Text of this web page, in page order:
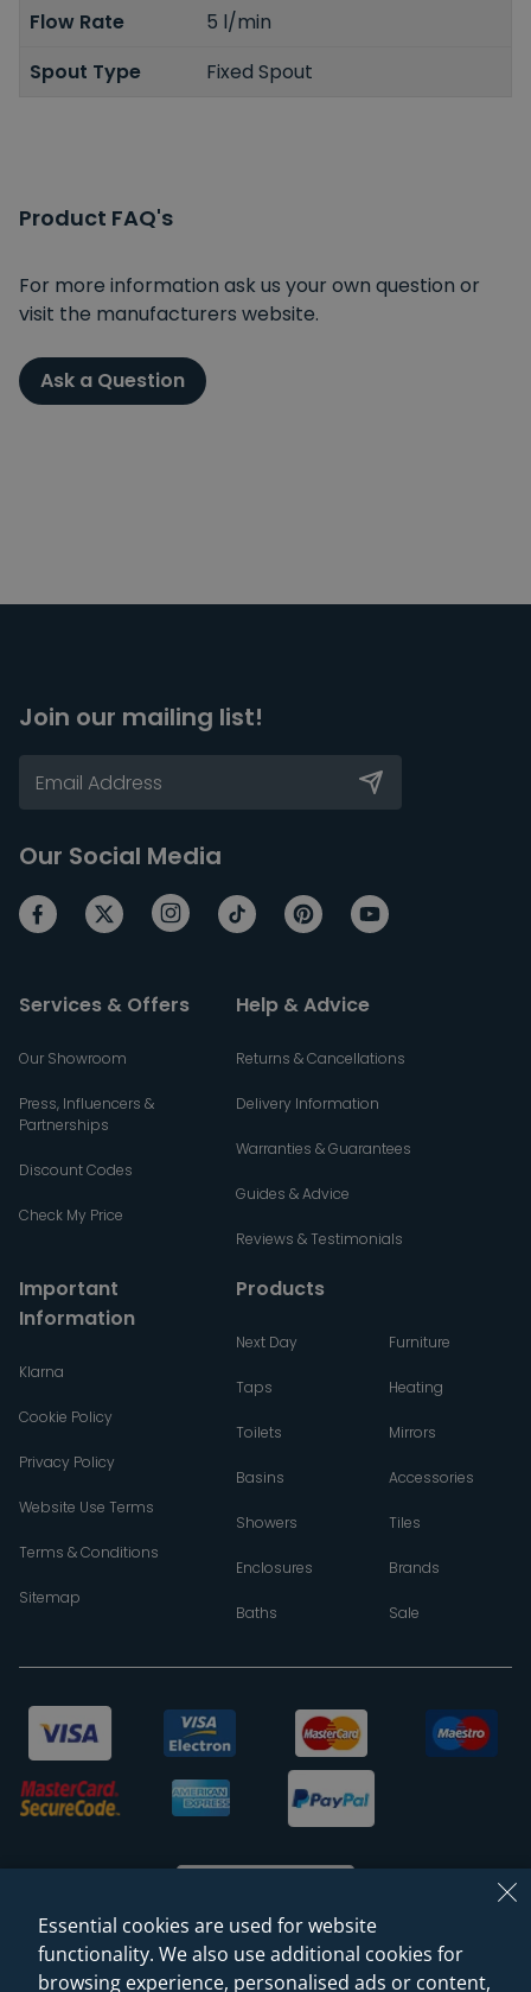
Flow Rate
5 l/min
Spout Type
Fixed Spout
Product FAQ's
For more information ask us your own question or
visit the manufacturers website.
Ask a Question
Join our mailing list!
Our Social Media
Services & Offers
Our Showroom
Press, Influencers &
Partnerships
Discount Codes
Check My Price
Help & Advice
Returns & Cancellations
Delivery Information
Warranties & Guarantees
Guides & Advice
Reviews & Testimonials
Important
Information
Klarna
Cookie Policy
Privacy Policy
Website Use Terms
Terms & Conditions
Sitemap
Products
Next Day
Taps
Toilets
Basins
Showers
Enclosures
Baths
Furniture
Heating
Mirrors
Accessories
Tiles
Brands
Sale
Essential cookies are used for website
functionality. We also use additional cookies for
browsing experience, personalised ads or content,